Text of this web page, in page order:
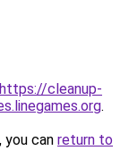
https://cleanup-
.
can return to